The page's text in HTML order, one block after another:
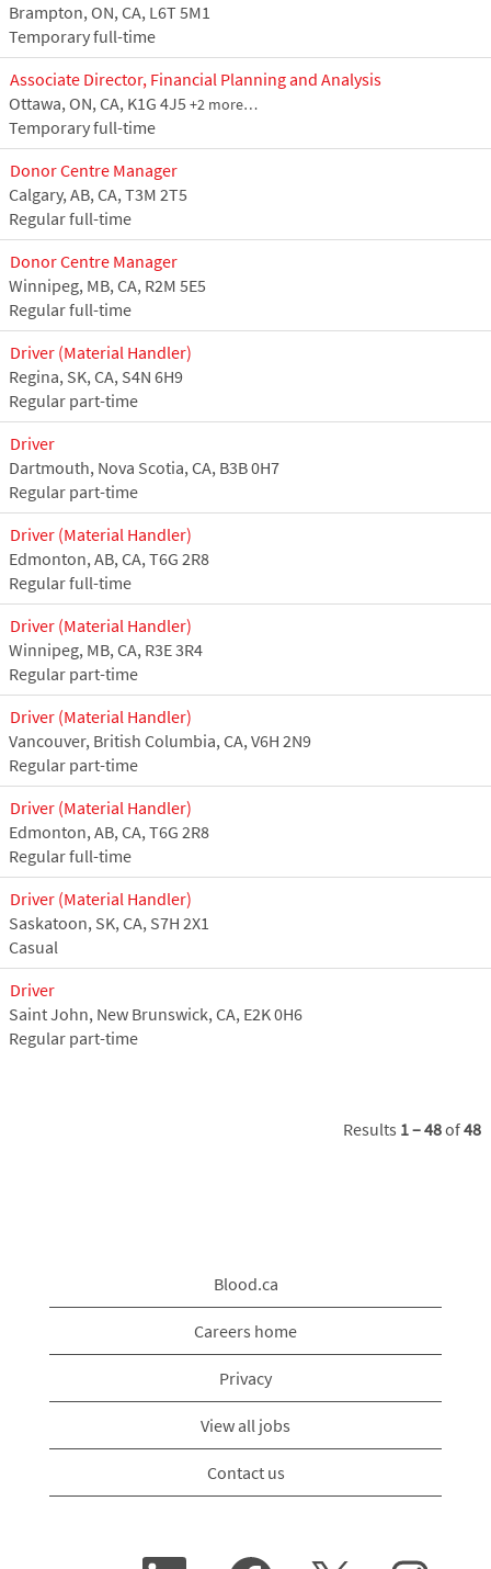
Brampton, ON, CA, L6T 5M1
Temporary full-time
Associate Director, Financial Planning and Analysis
Ottawa, ON, CA, K1G 4J5 +2 more…
Temporary full-time
Donor Centre Manager
Calgary, AB, CA, T3M 2T5
Regular full-time
Donor Centre Manager
Winnipeg, MB, CA, R2M 5E5
Regular full-time
Driver (Material Handler)
Regina, SK, CA, S4N 6H9
Regular part-time
Driver
Dartmouth, Nova Scotia, CA, B3B 0H7
Regular part-time
Driver (Material Handler)
Edmonton, AB, CA, T6G 2R8
Regular full-time
Driver (Material Handler)
Winnipeg, MB, CA, R3E 3R4
Regular part-time
Driver (Material Handler)
Vancouver, British Columbia, CA, V6H 2N9
Regular part-time
Driver (Material Handler)
Edmonton, AB, CA, T6G 2R8
Regular full-time
Driver (Material Handler)
Saskatoon, SK, CA, S7H 2X1
Casual
Driver
Saint John, New Brunswick, CA, E2K 0H6
Regular part-time
Results 1 – 48of48
Blood.ca
Careers home
Privacy
View all jobs
Contact us
O
O
O